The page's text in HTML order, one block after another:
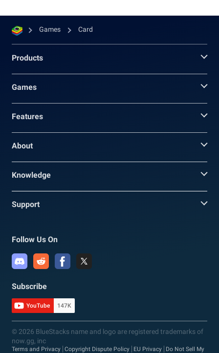
Games Card
Products
Games
Features
About
Knowledge
Support
Follow Us On
Subscribe
YouTube 147K
© 2026 BlueStacks name and logo are registered trademarks of
now.gg, inc
Terms and Privacy Copyright Dispute Policy EU Privacy
Do Not Sell My